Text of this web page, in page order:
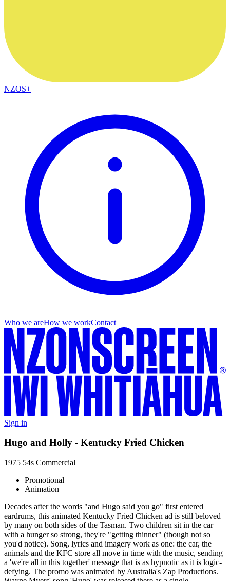
NZOS+
Who we areHow we workContact
Sign in
Hugo and Holly - Kentucky Fried Chicken
1975 54s Commercial
Promotional
Animation
Decades after the words "and Hugo said you go" first entered
eardrums, this animated Kentucky Fried Chicken ad is still beloved
by many on both sides of the Tasman. Two children sit in the car
with a hunger so strong, they're "getting thinner" (though not so
you'd notice). Song, lyrics and imagery work as one: the car, the
animals and the KFC store all move in time with the music, sending
a 'we're all in this together' message that is as hypnotic as it is logic-
defying. The promo was animated by Australia's Zap Productions.